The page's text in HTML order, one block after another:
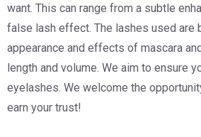
want. This can range from a subtle
false lash effect. The lashes used are
appearance and effects of mascara
length and volume. We aim to ensure
eyelashes. We welcome the
earn your trust!